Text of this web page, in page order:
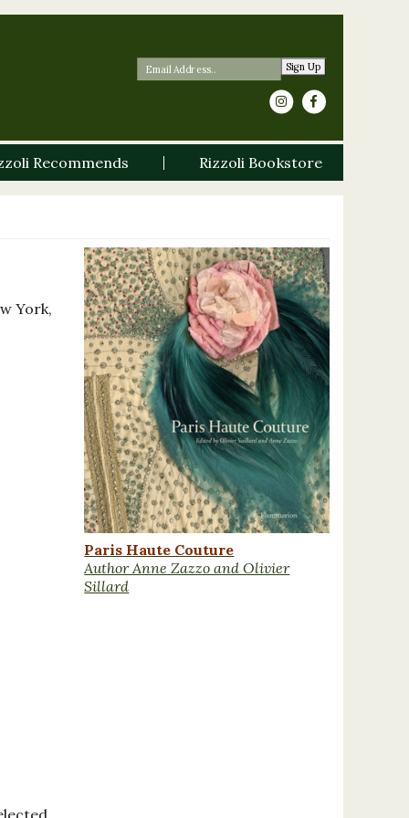
Sign Up
Recommends Rizzoli Bookstore
York,
Paris Haute Couture
Author Anne Zazzo and Olivier
Sillard